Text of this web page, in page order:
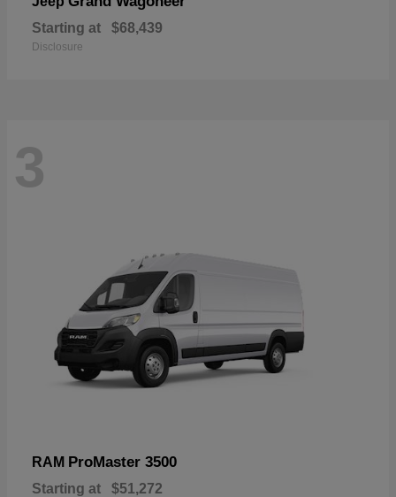
Starting at $68,439
Disclosure
3
RAM ProMaster 3500
Starting at $51,272